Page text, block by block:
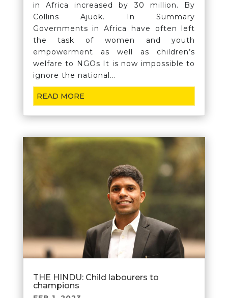
in Africa increased by 30 million. By
Collins Ajuok. In Summary
Governments in Africa have often left
the task of women and youth
empowerment as well as children’s
welfare to NGOs It is now impossible to
ignore the national...
READ MORE
THE HINDU: Child labourers to
champions